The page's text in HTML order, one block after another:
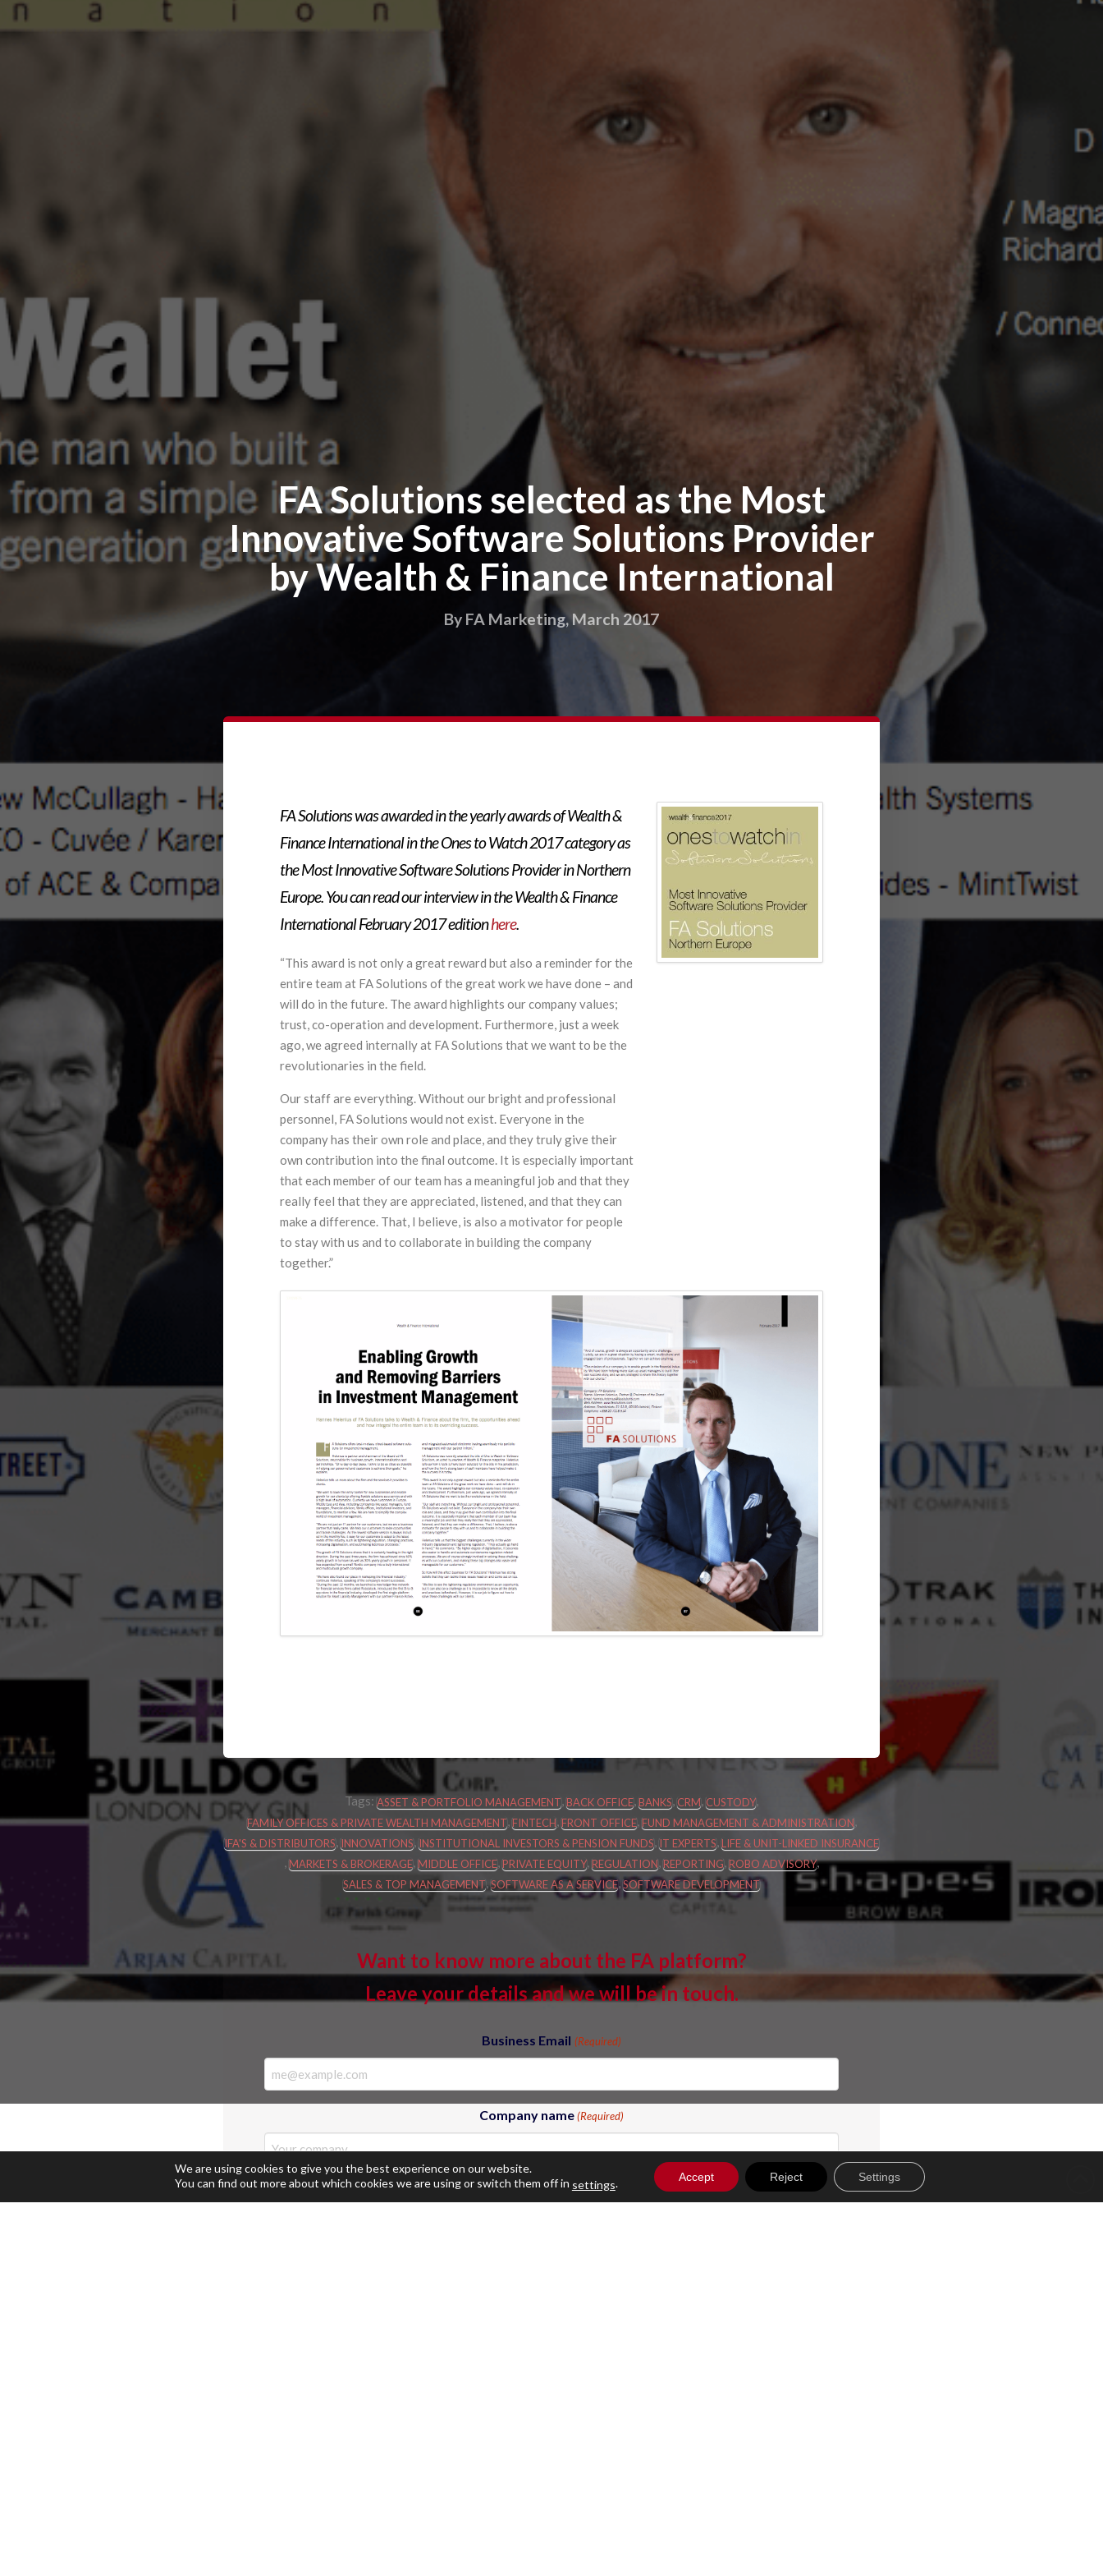
FA Solutions selected as the Most
Innovative Software Solutions Provider
by Wealth & Finance International
By FA Marketing, March 2017
FA Solutions was awarded in the yearly awards of Wealth &
Finance International in the Ones to Watch 2017 category as
the Most Innovative Software Solutions Provider in Northern
Europe. You can read our interview in the Wealth & Finance
International February 2017 editionhere.
“This award is not only a great reward but also a reminder for the
entire team at FA Solutions of the great work we have done – and
will do in the future. The award highlights our company values;
trust, co-operation and development. Furthermore, just a week
ago, we agreed internally at FA Solutions that we want to be the
revolutionaries in the field.
Our staff are everything. Without our bright and professional
personnel, FA Solutions would not exist. Everyone in the
company has their own role and place, and they truly give their
own contribution into the final outcome. It is especially important
that each member of our team has a meaningful job and that they
really feel that they are appreciated, listened, and that they can
make a difference. That, I believe, is also a motivator for people
to stay with us and to collaborate in building the company
together.”
Tags:ASSET & PORTFOLIO MANAGEMENT, BACK OFFICE,BANKS, CRM, CUSTODY,
FAMILY OFFICES & PRIVATE WEALTH MANAGEMENT, FINTECH, FRONT OFFICE, FUND MANAGEMENT & ADMINISTRATION
IFA'S & DISTRIBUTORS, INNOVATIONS, INSTITUTIONAL INVESTORS & PENSION FUNDS, IT EXPERTS, LIFE & UNIT-LINKED INSURANCE
, MARKETS & BROKERAGE, MIDDLE OFFICE, PRIVATE EQUITY, REGULATION, REPORTING, ROBO ADVISORY,
SALES & TOP MANAGEMENT,SOFTWARE AS A SERVICE,SOFTWARE DEVELOPMENT
Want to know more about the FA platform?
Leave your details and we will be in touch.
Business Email (Required)
Company name (Required)
We are using cookies to give you the best experience on our website.
You can find out more about which cookies we are using or switch them off in settings. Accept Reject Settings